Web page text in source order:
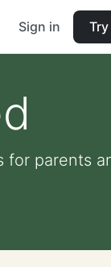
Sign in Try
for parents